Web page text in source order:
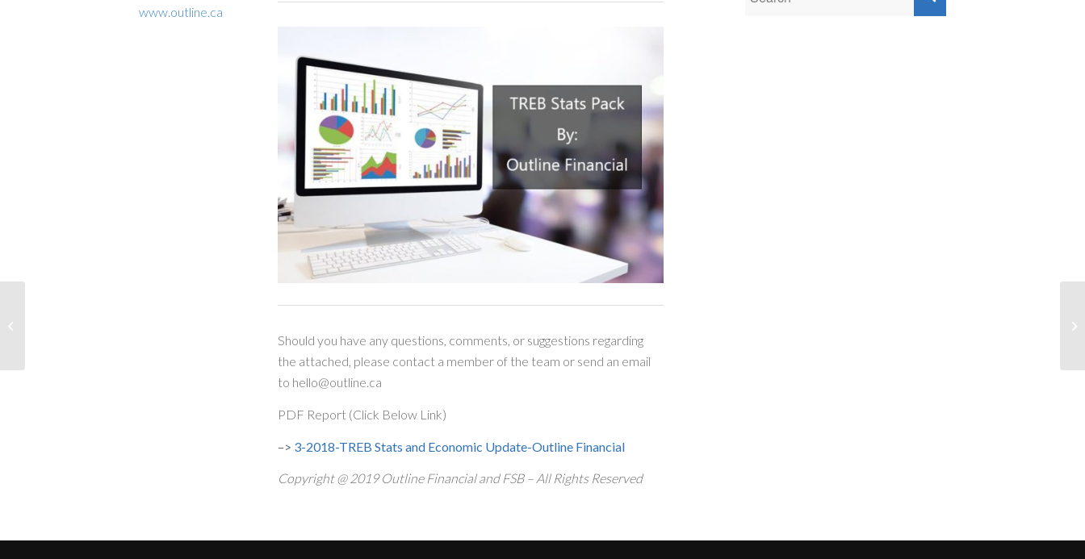
www.outline.ca
Should you have any questions, comments, or suggestions regarding
the attached, please contact a member of the team or send an email
to hello@outline.ca
PDF Report (Click Below Link)
–> 3-2018-TREB Stats and Economic Update-Outline Financial
Copyright @ 2019 Outline Financial and FSB – All Rights Reserved